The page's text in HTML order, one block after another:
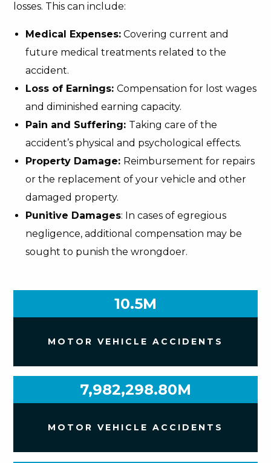
losses. This can include:
Medical Expenses: Covering current and
future medical treatments related to the
accident.
Loss of Earnings:Compensation for lost wages
and diminished earning capacity.
Pain and Suffering: Taking care of the
accident’s physical and psychological effects.
Property Damage: Reimbursement for repairs
or the replacement of your vehicle and other
damaged property.
Punitive Damages: In cases of egregious
negligence, additional compensation may be
sought to punish the wrongdoer.
10.5M
MOTOR VEHICLE ACCIDENTS
7,982,298.80M
MOTOR VEHICLE ACCIDENTS